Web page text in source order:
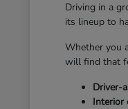
Driving in a
its lineup to
Whether you
will find that
Driver-
Interior